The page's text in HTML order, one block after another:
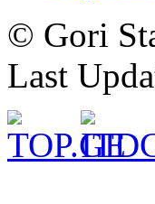
© Gori
Last